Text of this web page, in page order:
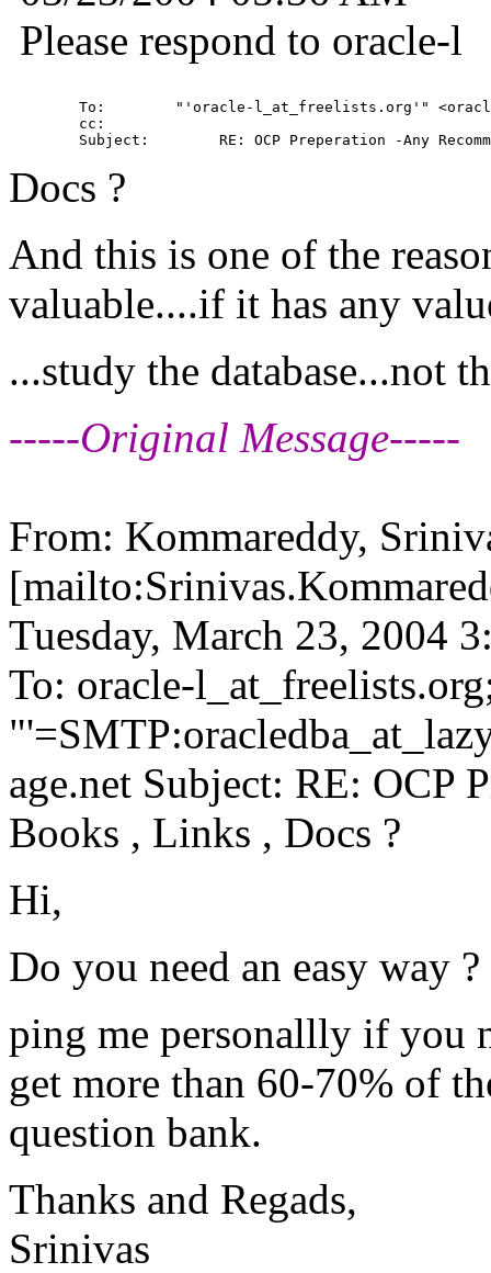
Please respond to oracle-l
        To:        "'oracle-l_at_freelists.
org'"
        cc:
Docs ?
And this is one of the
valuable....if it has any
...study the database...not
-----Original Message-----
From: Kommareddy,
Tuesday, March 23, 2004
To: oracle-l_at_freelists.
age.net Subject: RE: OCP
Books , Links , Docs ?
Hi,
Do you need an easy way ?
ping me personallly if you
get more than 60-70% of
question bank.
Thanks and Regads,
Srinivas